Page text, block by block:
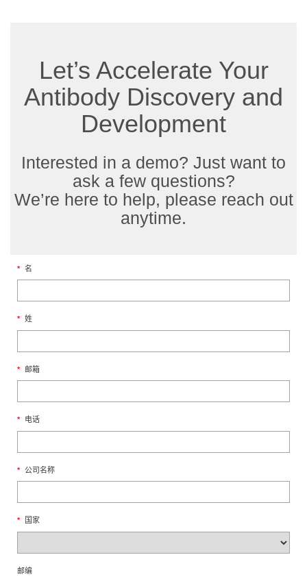
Let’s Accelerate Your
Antibody Discovery and
Development
Interested in a demo? Just want to
ask a few questions?
We’re here to help, please reach out
anytime.
* 名
* 姓
* 邮箱
* 电话
* 公司名称
* 国家
邮编